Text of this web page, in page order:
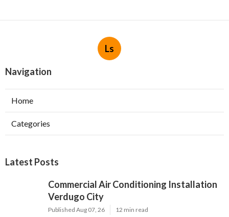
Ls
Navigation
Home
Categories
Latest Posts
Commercial Air Conditioning Installation
Verdugo City
Published Aug 07, 26 12 min read